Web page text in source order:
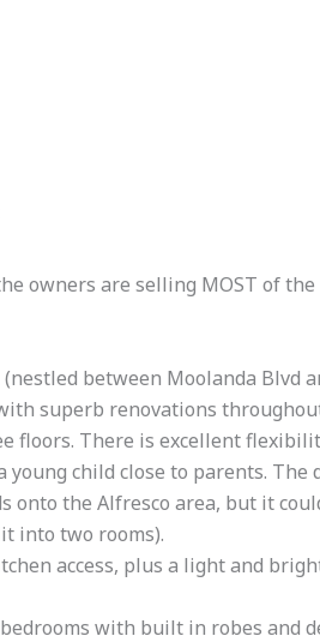
owners are selling MOST of
between Moolanda Blvd
superb renovations
floors. There is excellent
child close to parents.
onto the Alfresco area, but it
into two rooms).
access, plus a light and
with built in robes and